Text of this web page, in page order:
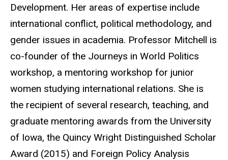
Development. Her areas of expertise include
international conflict, political methodology, and
gender issues in academia. Professor Mitchell is
co-founder of the Journeys in World Politics
workshop, a mentoring workshop for junior
women studying international relations. She is
the recipient of several research, teaching, and
graduate mentoring awards from the University
of Iowa, the Quincy Wright Distinguished Scholar
Award (2015) and Foreign Policy Analysis